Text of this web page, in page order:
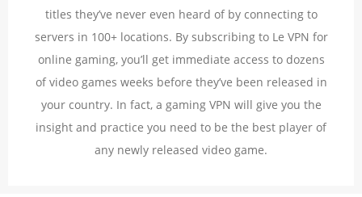
titles they’ve never even heard of by connecting to
servers in 100+ locations. By subscribing to Le VPN for
online gaming, you’ll get immediate access to dozens
of video games weeks before they’ve been released in
your country. In fact, a gaming VPN will give you the
insight and practice you need to be the best player of
any newly released video game.